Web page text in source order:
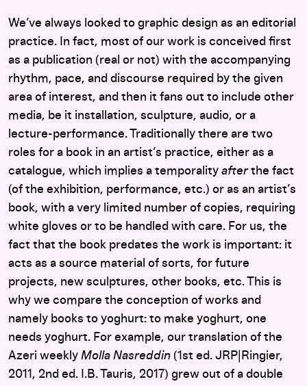
We’ve always looked to graphic design as an editorial
practice. In fact, most of our work is conceived first
as a publication (real or not) with the accompanying
rhythm, pace, and discourse required by the given
area of interest, and then it fans out to include other
media, be it installation, sculpture, audio, or a
lecture-performance. Traditionally there are two
roles for a book in an artist’s practice, either as a
catalogue, which implies a temporality afterthe fact
(of the exhibition, performance, etc.) or as an artist’s
book, with a very limited number of copies, requiring
white gloves or to be handled with care. For us, the
fact that the book predates the work is important: it
acts as a source material of sorts, for future
projects, new sculptures, other books, etc. This is
why we compare the conception of works and
namely books to yoghurt: to make yoghurt, one
needs yoghurt. For example, our translation of the
Azeri weekly Molla Nasreddin (1st ed. JRP|Ringier,
2011, 2nd ed. I.B. Tauris, 2017) grew out of a double